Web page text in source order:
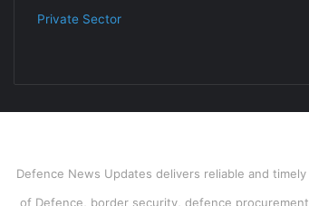
Private Sector
Defence News Updates delivers reliable and
of Defence, border security, defence